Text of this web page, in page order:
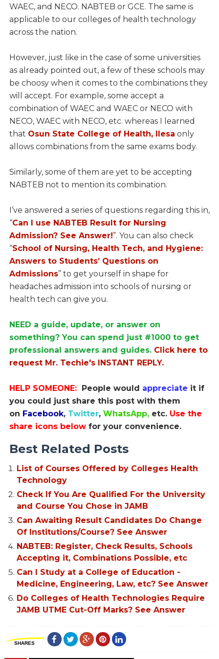
WAEC, and NECO. NABTEB or GCE. The same is
applicable to our colleges of health technology
across the nation.
However, just like in the case of some universities
as already pointed out, a few of these schools may
be choosy when it comes to the combinations they
will accept. For example, some accept a
combination of WAEC and WAEC or NECO with
NECO, WAEC with NECO, etc. whereas I learned
that Osun State College of Health, Ilesa only
allows combinations from the same exams body.
Similarly, some of them are yet to be accepting
NABTEB not to mention its combination.
I’ve answered a series of questions regarding this in,
“Can I use NABTEB Result for Nursing
Admission? See Answer!”. You can also check
“School of Nursing, Health Tech, and Hygiene:
Answers to Students’ Questions on
Admissions” to get yourself in shape for
headaches admission into schools of nursing or
health tech can give you.
NEED a guide, update, or answer on
something? You can spend just #1000 to get
professional answers and guides. Click here to
request Mr. Techie's INSTANT REPLY.
HELP SOMEONE: People would appreciate it if
you could just share this post with them
on Facebook, Twitter, WhatsApp, etc. Use the
share icons below for your convenience.
Best Related Posts
List of Courses Offered by Colleges Health
Technology
Check If You Are Qualified For the University
and Course You Chose in JAMB
Can Awaiting Result Candidates Do Change
Of Institutions/Course? See Answer
NABTEB: Register, Check Results, Schools
Accepting it, Combinations Possible, etc
Can I Study at a College of Education -
Medicine, Engineering, Law, etc? See Answer
Do Colleges of Health Technologies Require
JAMB UTME Cut-Off Marks? See Answer
SHARES